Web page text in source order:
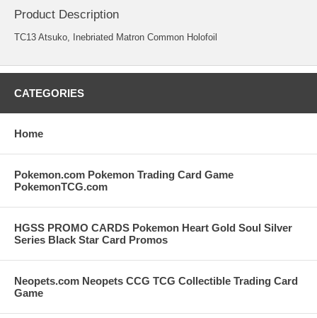
Product Description
TC13 Atsuko, Inebriated Matron Common Holofoil
CATEGORIES
Home
Pokemon.com Pokemon Trading Card Game
PokemonTCG.com
HGSS PROMO CARDS Pokemon Heart Gold Soul Silver
Series Black Star Card Promos
Neopets.com Neopets CCG TCG Collectible Trading Card
Game